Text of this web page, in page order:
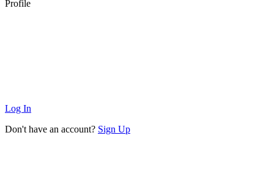
Profile
Log In
Don't have an account? Sign Up